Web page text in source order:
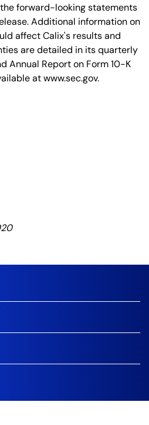
forward-looking statements
Additional information on
affect Calix's results and
are detailed in its quarterly
Annual Report on Form 10-K
at www.sec.gov.